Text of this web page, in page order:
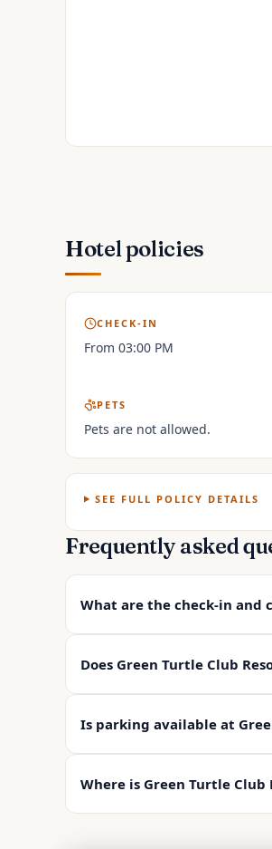
Hotel policies
CHECK-IN
From 03:00 PM
PETS
Pets are not allowed.
SEE FULL POLICY DETAILS
Frequently asked
What are the check-in and
Does Green Turtle Club
Is parking available at
Where is Green Turtle